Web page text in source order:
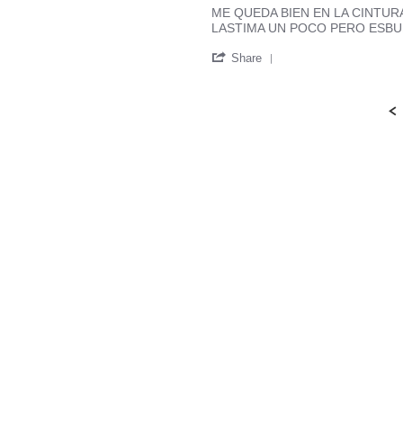
2014
Review
by
on
review
stating
ME QUEDA BIEN EN LA
LASTIMA UN POCO PERO
Share